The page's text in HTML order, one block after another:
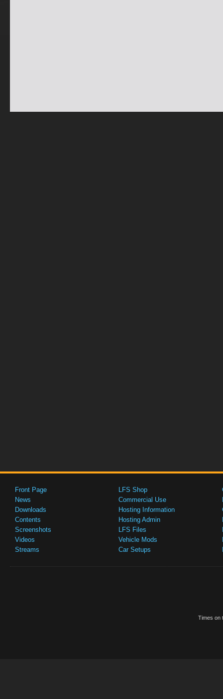
Front Page
News
Downloads
Contents
Screenshots
Videos
Streams
LFS Shop
Commercial Use
Hosting Information
Hosting Admin
LFS Files
Vehicle Mods
Car Setups
Times on